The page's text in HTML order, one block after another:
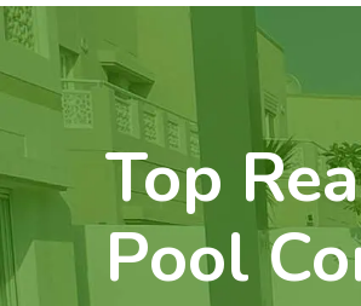
Top
Pool